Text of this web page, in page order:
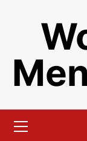
Menu